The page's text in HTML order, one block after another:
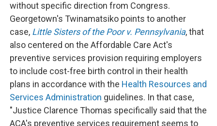
without specific direction from Congress.
Georgetown's Twinamatsiko points to another
case, Little Sisters of the Poor v. Pennsylvania, that
also centered on the Affordable Care Act's
preventive services provision requiring employers
to include cost-free birth control in their health
plans in accordance with the Health Resources and
Services Administration guidelines. In that case,
"Justice Clarence Thomas specifically said that the
ACA's preventive services requirement seems to